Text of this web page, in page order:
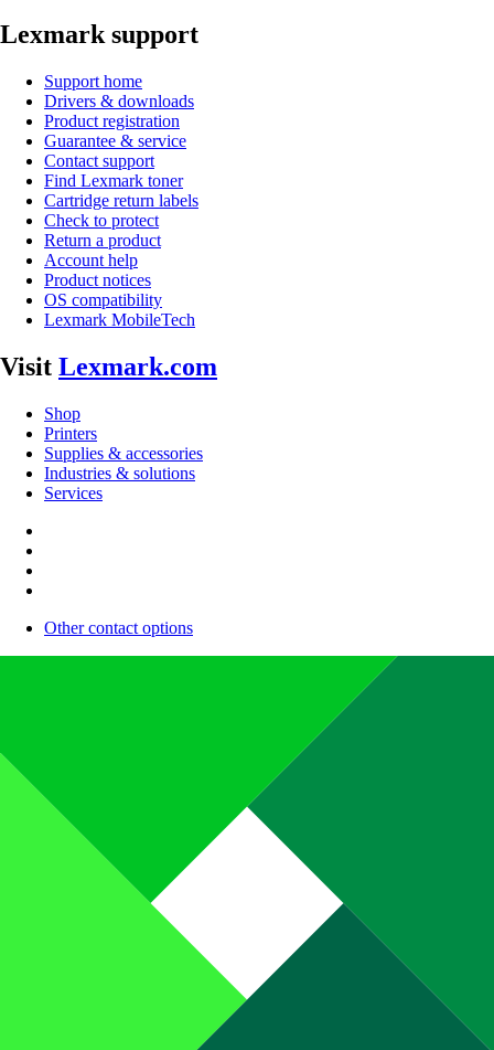
Lexmark support
Support home
Drivers & downloads
Product registration
Guarantee & service
Contact support
Find Lexmark toner
Cartridge return labels
Check to protect
Return a product
Account help
Product notices
OS compatibility
Lexmark MobileTech
Visit Lexmark.com
Shop
Printers
Supplies & accessories
Industries & solutions
Services
Other contact options